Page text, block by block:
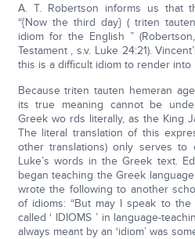
A. T. Robertson informs us that
“{Now the third day} ( triten
idiom for the English ”
Testament , s.v. Luke 24:21).
this is a difficult idiom to render into
Because triten tauten hemeran
its true meaning cannot be
Greek wo rds literally, as the King
The literal translation of this
other translations) only serves
Luke’s words in the Greek text.
began teaching the Greek
wrote the following to another
of idioms: “But may I speak to
called ‘ IDIOMS ’ in language-
always meant by an ‘idiom’ was